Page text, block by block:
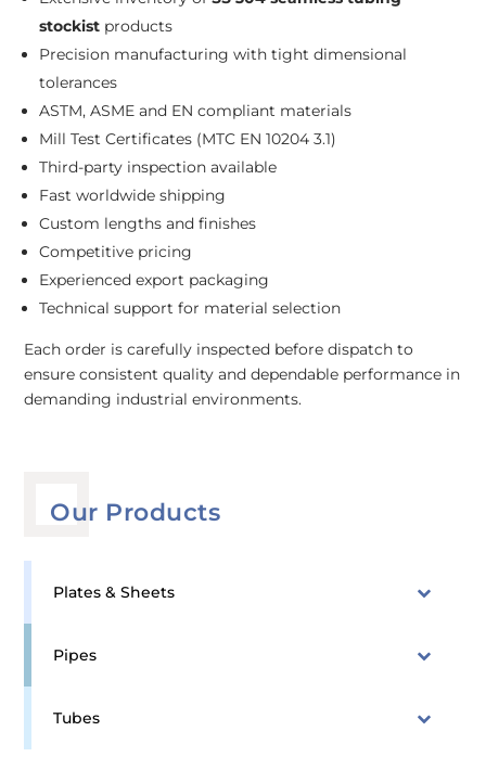
Our Products
Plates & Sheets
Pipes
Tubes
stockist products
Precision manufacturing with tight dimensional
tolerances
ASTM, ASME and EN compliant materials
Mill Test Certificates (MTC EN 10204 3.1)
Third-party inspection available
Fast worldwide shipping
Custom lengths and finishes
Competitive pricing
Experienced export packaging
Technical support for material selection
Each order is carefully inspected before dispatch to
ensure consistent quality and dependable performance in
demanding industrial environments.